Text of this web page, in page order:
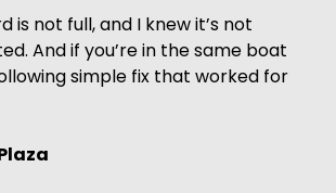
is not full, and I knew it’s not
And if you’re in the same boat
simple fix that worked for